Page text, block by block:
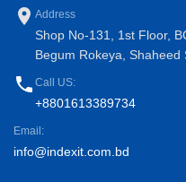
place Address
Shop No-131, 1st Floor,
Begum Rokeya, Shaheed
phone Call US:
+8801613389734
Email:
info@indexit.com.bd